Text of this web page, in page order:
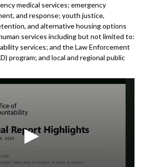
medical services; emergency
and response; youth justice,
and alternative housing options
services including but not limited to:
services; and the Law Enforcement
program; and local and regional public